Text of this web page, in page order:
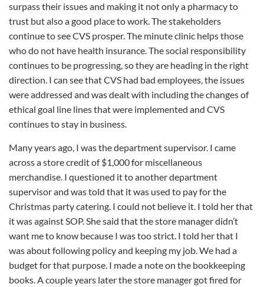
surpass their issues and making it not only a pharmacy to
trust but also a good place to work. The stakeholders
continue to see CVS prosper. The minute clinic helps those
who do not have health insurance. The social responsibility
continues to be progressing, so they are heading in the right
direction. I can see that CVS had bad employees, the issues
were addressed and was dealt with including the changes of
ethical goal line lines that were implemented and CVS
continues to stay in business.
Many years ago, I was the department supervisor. I came
across a store credit of $1,000 for miscellaneous
merchandise. I questioned it to another department
supervisor and was told that it was used to pay for the
Christmas party catering. I could not believe it. I told her that
it was against SOP. She said that the store manager didn’t
want me to know because I was too strict. I told her that I
was about following policy and keeping my job. We had a
budget for that purpose. I made a note on the bookkeeping
books. A couple years later the store manager got fired for